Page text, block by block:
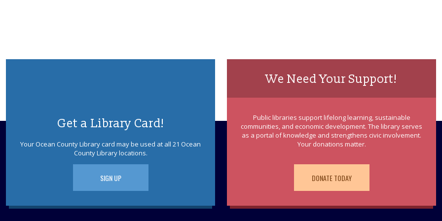
Get a Library Card!
Your Ocean County Library card may be used at all 21 Ocean
County Library locations.
SIGN UP
We Need Your Support!
Public libraries support lifelong learning, sustainable
communities, and economic development. The library serves
as a portal of knowledge and strengthens civic involvement.
Your donations matter.
DONATE TODAY